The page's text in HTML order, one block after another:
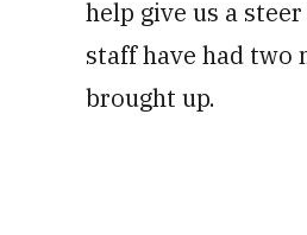
help give us a
staff have had two
brought up.